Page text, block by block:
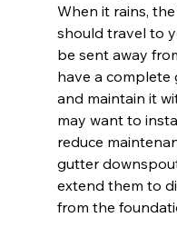
When it rains,
should travel to
be sent away
have a complete
and maintain it
may want to
reduce
gutter
extend them to
from the